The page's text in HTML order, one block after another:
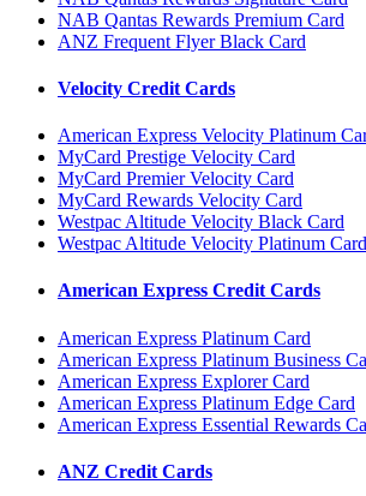
NAB Qantas Rewards Premium Card
ANZ Frequent Flyer Black Card
Velocity Credit Cards
American Express Velocity Platinum
MyCard Prestige Velocity Card
MyCard Premier Velocity Card
MyCard Rewards Velocity Card
Westpac Altitude Velocity Black Card
Westpac Altitude Velocity Platinum Card
American Express Credit Cards
American Express Platinum Card
American Express Platinum Business
American Express Explorer Card
American Express Platinum Edge Card
American Express Essential Rewards
ANZ Credit Cards